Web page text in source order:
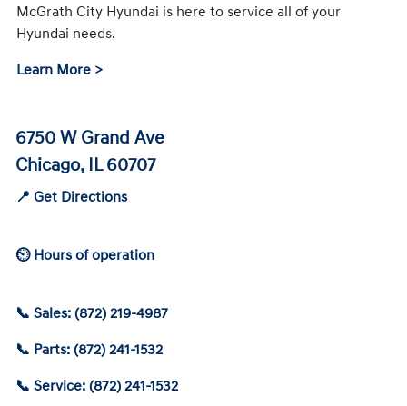
McGrath City Hyundai is here to service all of your
Hyundai needs.
Learn More >
6750 W Grand Ave
Chicago, IL 60707
📍 Get Directions
⏲ Hours of operation
📞 Sales: (872) 219-4987
📞 Parts: (872) 241-1532
📞 Service: (872) 241-1532